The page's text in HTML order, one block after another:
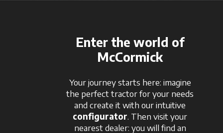
Enter the world of
McCormick
Your journey starts here: imagine
the perfect tractor for your needs
and create it with our intuitive
configurator. Then visit your
nearest dealer: you will find an